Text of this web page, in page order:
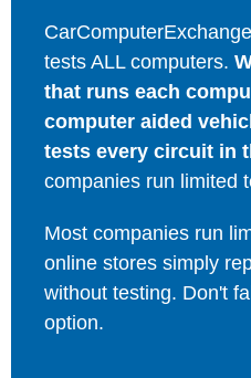
tests ALL computers.
that runs each
computer aided
tests every circuit in
companies run limited
Most companies run
online stores simply
without testing. Don't
option.